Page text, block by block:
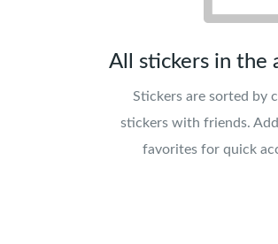
All stickers in the
Stickers are sorted by
stickers with friends.
favorites for quick